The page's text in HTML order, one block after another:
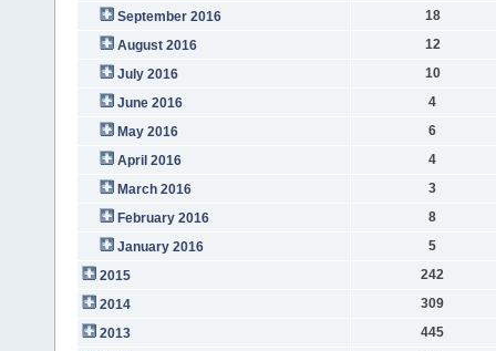
September 2016
18
August 2016
12
July 2016
10
June 2016
4
May 2016
6
April 2016
4
March 2016
3
February 2016
8
January 2016
5
2015
242
2014
309
2013
445